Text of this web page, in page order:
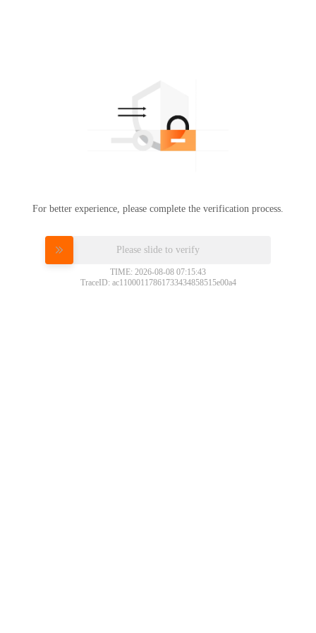
For better experience, please complete the verification process.
Please slide to verify
TIME: 2026-08-08 07:15:43
TraceID: ac11000117861733434858515e00a4